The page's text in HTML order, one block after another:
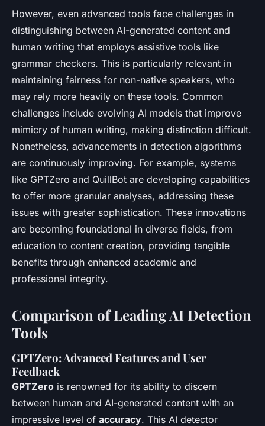
However, even advanced tools face challenges in
distinguishing between AI-generated content and
human writing that employs assistive tools like
grammar checkers. This is particularly relevant in
maintaining fairness for non-native speakers, who
may rely more heavily on these tools. Common
challenges include evolving AI models that improve
mimicry of human writing, making distinction difficult.
Nonetheless, advancements in detection algorithms
are continuously improving. For example, systems
like GPTZero and QuillBot are developing capabilities
to offer more granular analyses, addressing these
issues with greater sophistication. These innovations
are becoming foundational in diverse fields, from
education to content creation, providing tangible
benefits through enhanced academic and
professional integrity.
Comparison of Leading AI Detection
Tools
GPTZero: Advanced Features and User
Feedback
GPTZero is renowned for its ability to discern
between human and AI-generated content with an
impressive level of accuracy. This AI detector